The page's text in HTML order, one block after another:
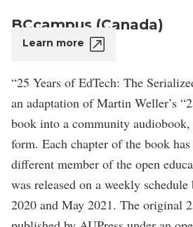
BCcampus (Canada)
Learn more
“25 Years of EdTech: The
an adaptation of Martin Weller’s
book into a community
form. Each chapter of the book
different member of the open
was released on a weekly
2020 and May 2021. The original